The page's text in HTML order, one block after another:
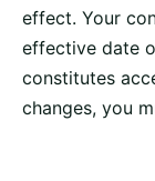
effect. Your
effective date
constitutes
changes, you